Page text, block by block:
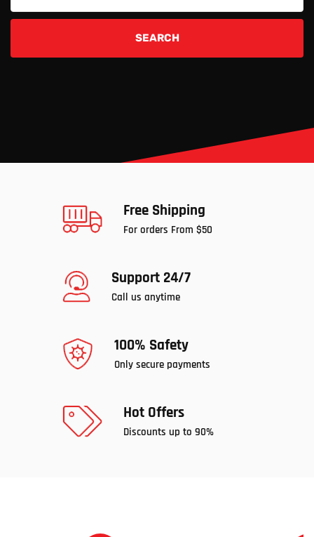
SEARCH
Free Shipping
For orders From $50
Support 24/7
Call us anytime
100% Safety
Only secure payments
Hot Offers
Discounts up to 90%